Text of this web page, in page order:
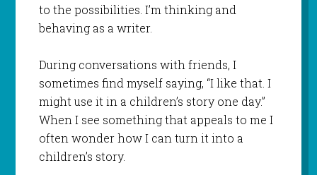
to the possibilities. I’m thinking and
behaving as a writer.
During conversations with friends, I
sometimes find myself saying, “I like that. I
might use it in a children’s story one day.”
When I see something that appeals to me I
often wonder how I can turn it into a
children’s story.